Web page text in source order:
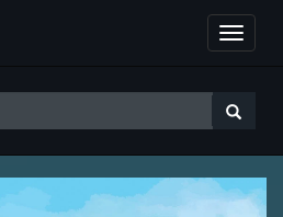
Toggle